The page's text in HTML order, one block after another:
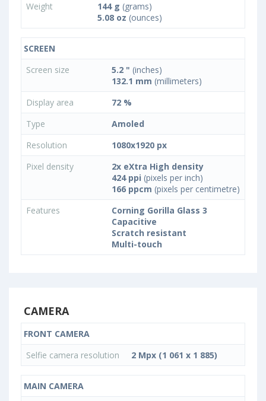
Weight
144 g (grams)
5.08 oz (ounces)
SCREEN
Screen size
5.2 " (inches)
132.1 mm (millimeters)
Display area
72 %
Type
Amoled
Resolution
1080x1920 px
Pixel density
2x eXtra High density
424 ppi (pixels per inch)
166 ppcm (pixels per centimetre)
Features
Corning Gorilla Glass 3
Capacitive
Scratch resistant
Multi-touch
CAMERA
FRONT CAMERA
Selfie camera resolution
2 Mpx (1 061 x 1 885)
MAIN CAMERA